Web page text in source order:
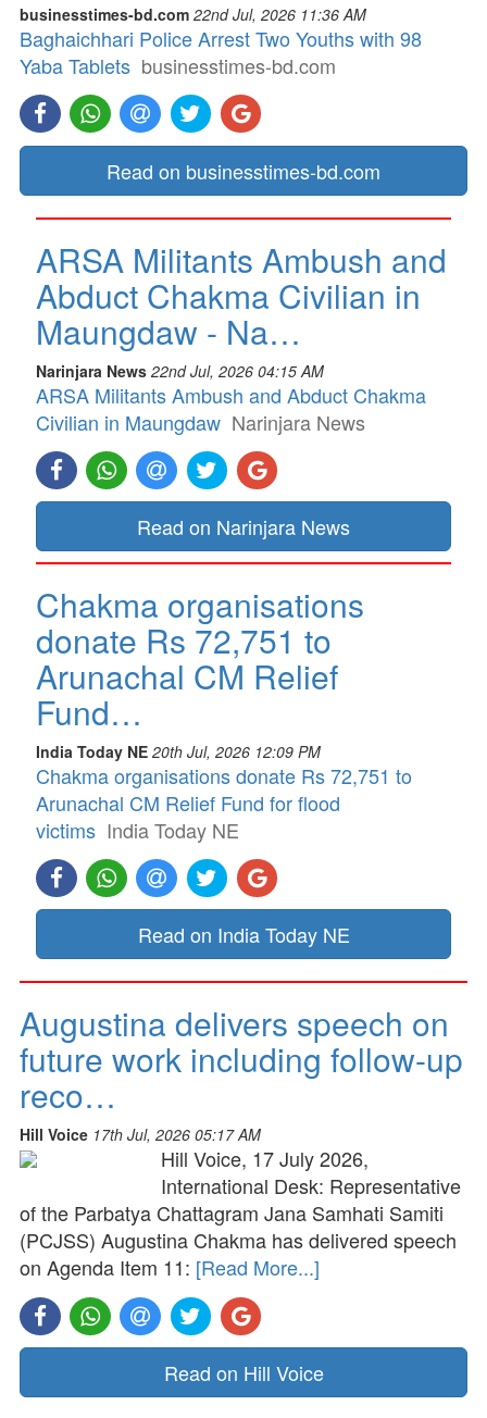
businesstimes-bd.com 22nd Jul, 2026 11:36 AM
Baghaichhari Police Arrest Two Youths with 98
Yaba Tablets businesstimes-bd.com
Read on businesstimes-bd.com
ARSA Militants Ambush and
Abduct Chakma Civilian in
Maungdaw - Na…
Narinjara News 22nd Jul, 2026 04:15 AM
ARSA Militants Ambush and Abduct Chakma
Civilian in Maungdaw Narinjara News
Read on Narinjara News
Chakma organisations
donate Rs 72,751 to
Arunachal CM Relief
Fund…
India Today NE 20th Jul, 2026 12:09 PM
Chakma organisations donate Rs 72,751 to
Arunachal CM Relief Fund for flood
victims India Today NE
Read on India Today NE
Augustina delivers speech on
future work including follow-up
reco…
Hill Voice 17th Jul, 2026 05:17 AM
Hill Voice, 17 July 2026,
International Desk: Representative
of the Parbatya Chattagram Jana Samhati Samiti
(PCJSS) Augustina Chakma has delivered speech
on Agenda Item 11: [Read More...]
Read on Hill Voice